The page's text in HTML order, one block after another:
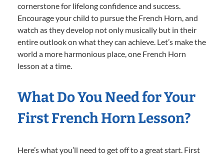
cornerstone for lifelong confidence and success.
Encourage your child to pursue the French Horn, and
watch as they develop not only musically but in their
entire outlook on what they can achieve. Let’s make the
world a more harmonious place, one French Horn
lesson at a time.
What Do You Need for Your
First French Horn Lesson?
Here’s what you’ll need to get off to a great start. First